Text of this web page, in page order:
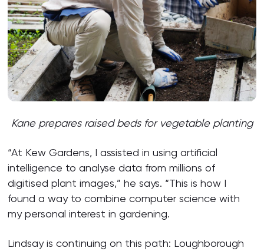
Kane preparesraised beds for vegetable planting
“At Kew Gardens, I assisted in using artificial
intelligence to analyse data from millions of
digitised plant images,” he says. “This is how I
found a way to combine computer science with
my personal interest in gardening.
Lindsay is continuing on this path: Loughborough